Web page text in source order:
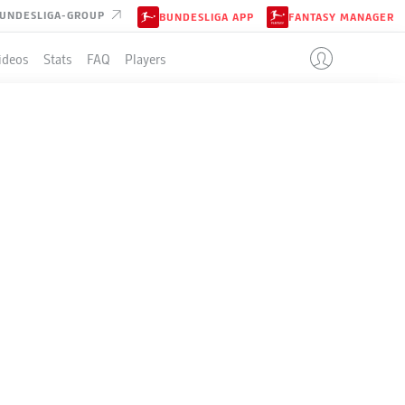
GROUP BUNDESLIGA APP FANTASY MANAGER
Stats FAQ Players